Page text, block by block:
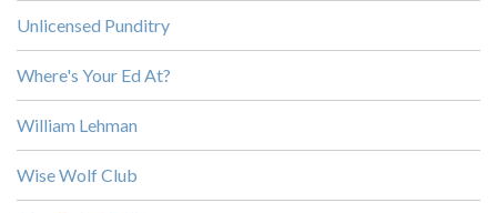
Unlicensed Punditry
Where's Your Ed At?
William Lehman
Wise Wolf Club